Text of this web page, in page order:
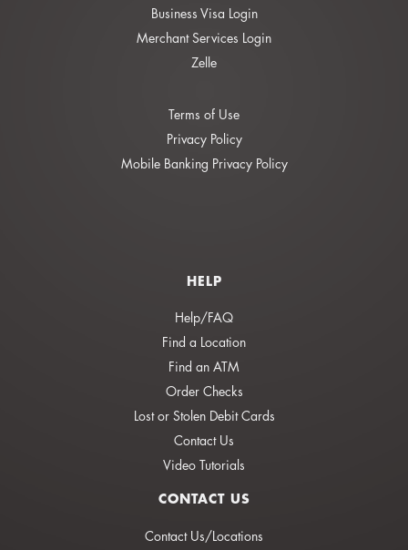
Business Visa Login
Merchant Services Login
Zelle
Terms of Use
Privacy Policy
Mobile Banking Privacy Policy
HELP
Help/FAQ
Find a Location
Find an ATM
Order Checks
Lost or Stolen Debit Cards
Contact Us
Video Tutorials
CONTACT US
Contact Us/Locations